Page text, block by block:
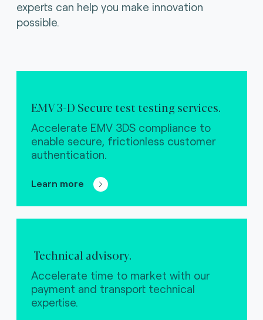
experts can help you make innovation
possible.
EMV 3-D Secure test testing services.
Accelerate EMV 3DS compliance to
enable secure, frictionless customer
authentication.
Learn more
Technical advisory.
Accelerate time to market with our
payment and transport technical
expertise.